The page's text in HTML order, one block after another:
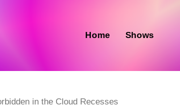
Home Shows
in the Cloud Recesses